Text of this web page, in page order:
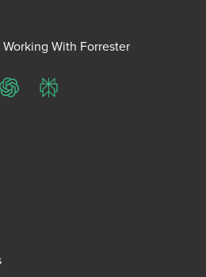
With Forrester
ChatGPTPerplexity